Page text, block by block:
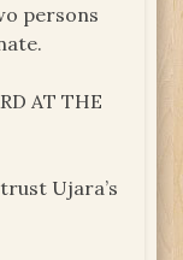
persons
AT THE
Ujara’s